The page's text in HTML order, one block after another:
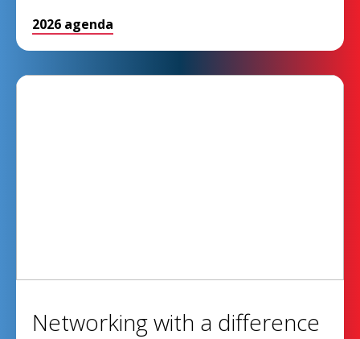
2026 agenda
Networking with a difference